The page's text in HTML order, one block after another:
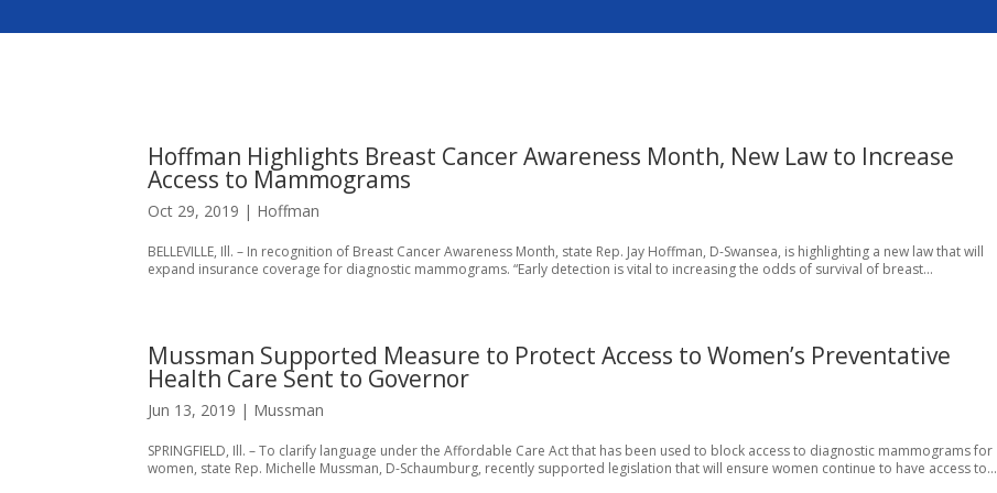
Hoffman Highlights Breast Cancer Awareness Month, New Law to Increase
Access to Mammograms
Oct 29, 2019 | Hoffman
BELLEVILLE, Ill. – In recognition of Breast Cancer Awareness Month, state Rep. Jay Hoffman, D-Swansea, is highlighting a new law that will
expand insurance coverage for diagnostic mammograms. “Early detection is vital to increasing the odds of survival of breast...
Mussman Supported Measure to Protect Access to Women’s Preventative
Health Care Sent to Governor
Jun 13, 2019 | Mussman
SPRINGFIELD, Ill. – To clarify language under the Affordable Care Act that has been used to block access to diagnostic mammograms for
women, state Rep. Michelle Mussman, D-Schaumburg, recently supported legislation that will ensure women continue to have access to...